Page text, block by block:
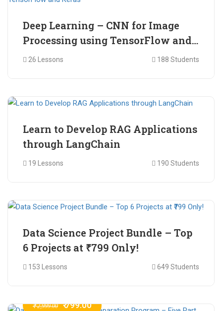
Deep Learning – CNN for Image
Processing using TensorFlow and
Keras
26 Lessons 188 Students
Learn to Develop RAG Applications
through LangChain
19 Lessons 190 Students
Data Science Project Bundle – Top
6 Projects at ₹799 Only!
153 Lessons 649 Students
₹ 2,999.00 ₹ 799.00